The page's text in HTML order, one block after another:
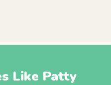
Like Patty